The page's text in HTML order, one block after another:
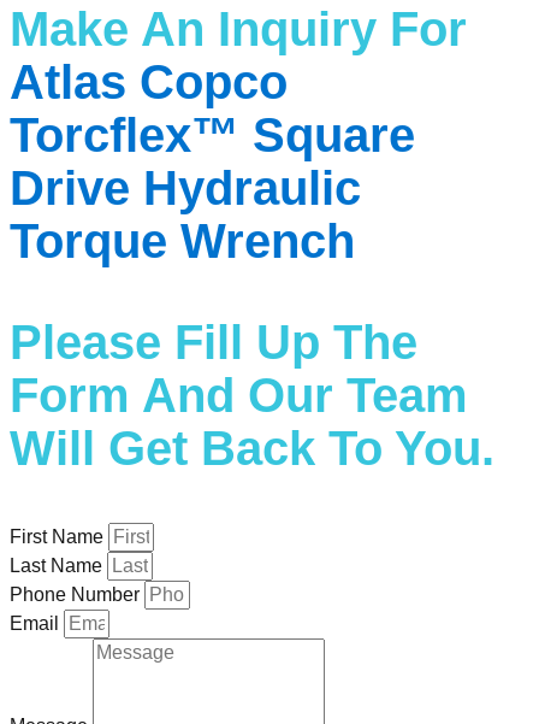
Make An Inquiry​ For
Atlas Copco
Torcflex™ Square
Drive Hydraulic
Torque Wrench
Please Fill Up The
Form And Our Team
Will Get Back To You.
First Name
Last Name
Phone Number
Email